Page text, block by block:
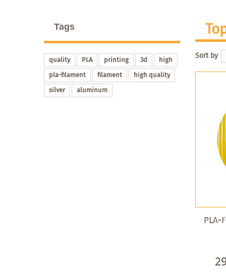
Tags
quality PLA printing 3d
high
pla-filament
filament
high quality
silver
aluminum
Sort by